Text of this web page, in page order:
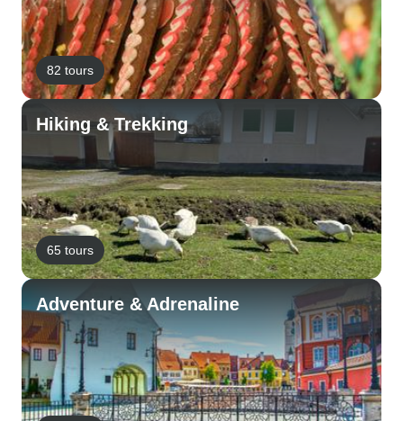
82 tours
Hiking & Trekking
65 tours
Adventure & Adrenaline